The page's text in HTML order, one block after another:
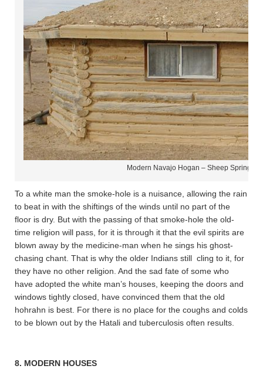
Modern Navajo Hogan – Sheep Springs
To a white man the smoke-hole is a nuisance, allowing the rain
to beat in with the shiftings of the winds until no part of the
floor is dry. But with the passing of that smoke-hole the old-
time religion will pass, for it is through it that the evil spirits are
blown away by the medicine-man when he sings his ghost-
chasing chant. That is why the older Indians still cling to it, for
they have no other religion. And the sad fate of some who
have adopted the white man’s houses, keeping the doors and
windows tightly closed, have convinced them that the old
hohrahn is best. For there is no place for the coughs and colds
to be blown out by the Hatali and tuberculosis often results.
8. MODERN HOUSES